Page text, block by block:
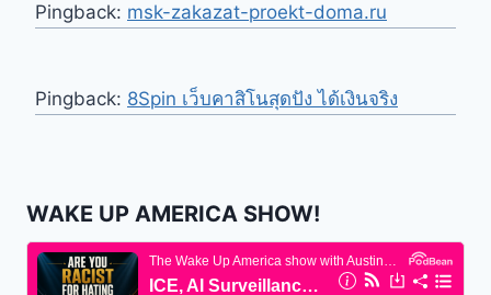
Pingback: msk-zakazat-proekt-doma.ru
Pingback: 8Spin เว็บคาสิโนสุดปัง ได้เงินจริง
WAKE UP AMERICA SHOW!